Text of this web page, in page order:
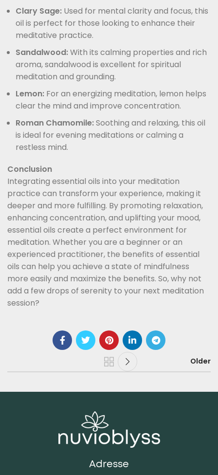
Clary Sage: Used for mental clarity and focus, this
oil is perfect for those looking to enhance their
meditative practice.
Sandalwood:With its calming properties and rich
aroma, sandalwood is excellent for spiritual
meditation and grounding.
Lemon: For an energizing meditation, lemon helps
clear the mind and improve concentration.
Roman Chamomile:Soothing and relaxing, this oil
is ideal for evening meditations or calming a
restless mind.
Conclusion
Integrating essential oils into your meditation
practice can transform your experience, making it
deeper and more fulfilling. By promoting relaxation,
enhancing concentration, and uplifting your mood,
essential oils create a perfect environment for
meditation. Whether you are a beginner or an
experienced practitioner, the benefits of essential
oils can help you achieve a state of mindfulness
more easily and maximize the benefits. So, why not
add a few drops of serenity to your next meditation
session?
Older
Adresse